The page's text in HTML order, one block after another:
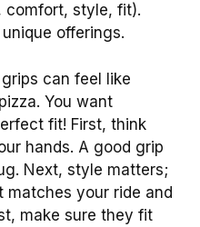
comfort, style, fit).
offerings.
can feel like
You want
fit! First, think
hands. A good grip
Next, style matters;
your ride and
make sure they fit